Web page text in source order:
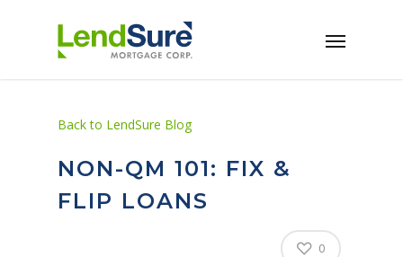
Back to LendSure Blog
NON-QM 101: FIX &
FLIP LOANS
0